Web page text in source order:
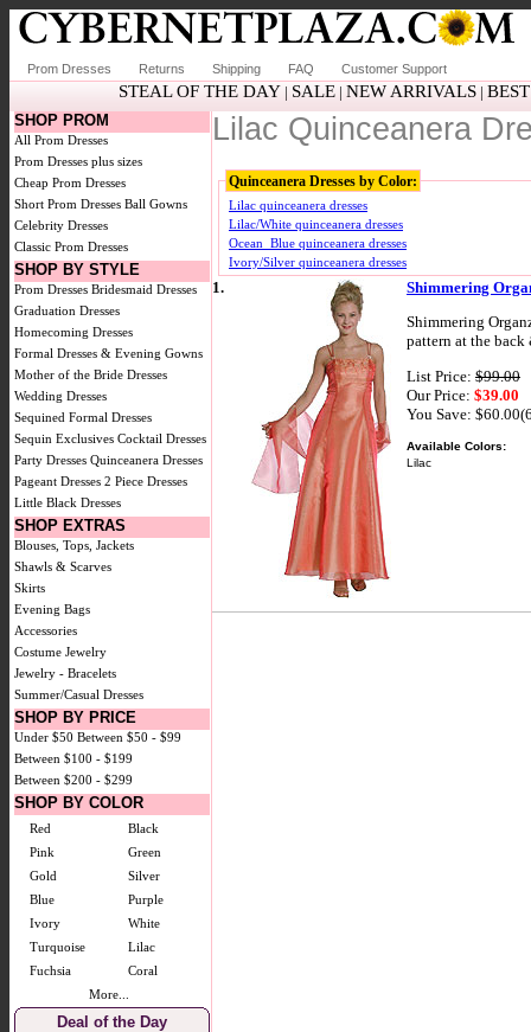
Prom Dresses Returns Shipping FAQ Customer Support
STEAL OF THE DAY| SALE| NEW ARRIVALS|
SHOP PROM
All Prom Dresses
Prom Dresses plus sizes
Cheap Prom Dresses
Short Prom Dresses Ball Gowns
Celebrity Dresses
Classic Prom Dresses
SHOP BY STYLE
Prom Dresses Bridesmaid Dresses
Graduation Dresses
Homecoming Dresses
Formal Dresses & Evening Gowns
Mother of the Bride Dresses
Wedding Dresses
Sequined Formal Dresses
Sequin Exclusives Cocktail Dresses
Party Dresses Quinceanera Dresses
Pageant Dresses 2 Piece Dresses
Little Black Dresses
SHOP EXTRAS
Blouses, Tops, Jackets
Shawls & Scarves
Skirts
Evening Bags
Accessories
Costume Jewelry
Jewelry - Bracelets
Summer/Casual Dresses
SHOP BY PRICE
Under $50 Between $50 - $99
Between $100 - $199
Between $200 - $299
SHOP BY COLOR
Red
Black
Pink
Green
Gold
Silver
Blue
Purple
Ivory
White
Turquoise
Lilac
Fuchsia
Coral
More...
Deal of the Day
Lilac Quinceanera
Quinceanera Dresses by Color:
Lilac quinceanera dresses
Lilac/White quinceanera dresses
Ocean_Blue quinceanera dresses
Ivory/Silver quinceanera dresses
1.
Shimmering
Shimmering
pattern at the
List Price: $99.00
Our Price: $39.00
You Save:
Available Colors:
Lilac